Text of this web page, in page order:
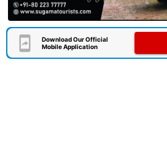
Download Our Official
Mobile Application